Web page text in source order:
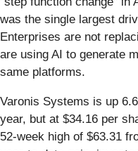
was the single largest
Enterprises are not
are using AI to generate
same platforms.
Varonis Systems is up
year, but at $34.16 per
52-week high of $63.31